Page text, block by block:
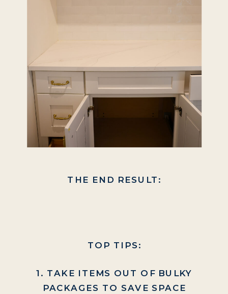
THE END RESULT:
TOP TIPS:
1. TAKE ITEMS OUT OF BULKY
PACKAGES TO SAVE SPACE